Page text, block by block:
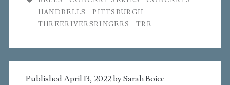
HANDBELLS
PITTSBURGH
THREERIVERSRINGERS
TRR
Published April 13, 2022 bySarah Boice